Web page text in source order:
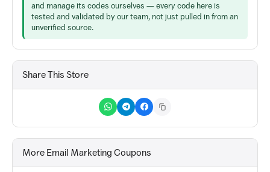
and manage its codes ourselves — every code here is
tested and validated by our team, not just pulled in from an
unverified source.
Share This Store
More Email Marketing Coupons